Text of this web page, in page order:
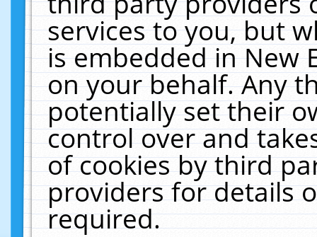
services to you, but
is embedded in New
on your behalf. Any
potentially set their
control over and
of cookies by third
providers for details
required.